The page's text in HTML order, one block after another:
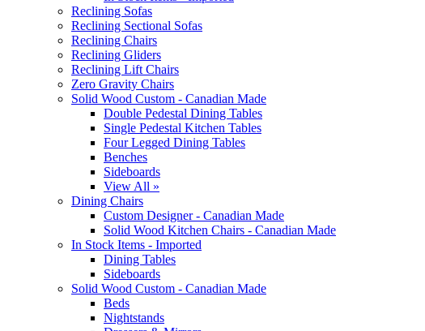
Reclining Sofas
Reclining Sectional Sofas
Reclining Chairs
Reclining Gliders
Reclining Lift Chairs
Zero Gravity Chairs
Solid Wood Custom - Canadian Made
Double Pedestal Dining Tables
Single Pedestal Kitchen Tables
Four Legged Dining Tables
Benches
Sideboards
View All »
Dining Chairs
Custom Designer - Canadian Made
Solid Wood Kitchen Chairs - Canadian Made
In Stock Items - Imported
Dining Tables
Sideboards
Solid Wood Custom - Canadian Made
Beds
Nightstands